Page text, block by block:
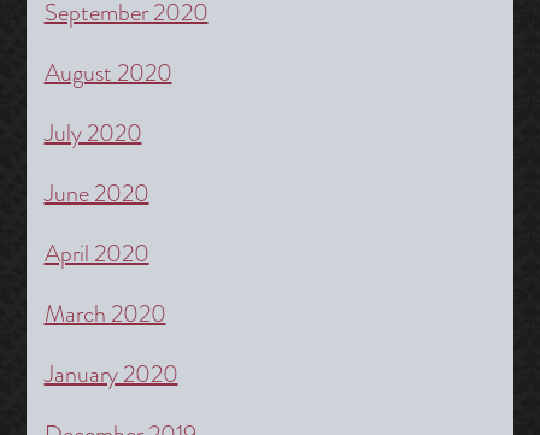
September 2020
August 2020
July 2020
June 2020
April 2020
March 2020
January 2020